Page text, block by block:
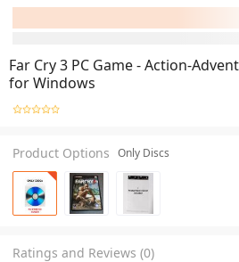
Far Cry 3 PC Game - Action-
for Windows
Product Options Only Discs
Ratings and Reviews (0)